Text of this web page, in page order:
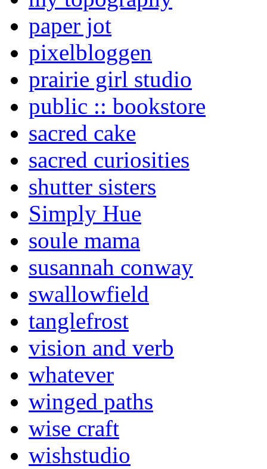
paper jot
pixelbloggen
prairie girl studio
public :: bookstore
sacred cake
sacred curiosities
shutter sisters
Simply Hue
soule mama
susannah conway
swallowfield
tanglefrost
vision and verb
whatever
winged paths
wise craft
wishstudio